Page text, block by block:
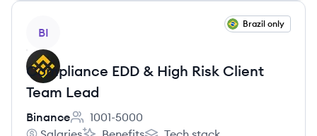
BI
Brazil only
Compliance EDD & High Risk Client
Team Lead
Binance
Employee count:
1001-5000